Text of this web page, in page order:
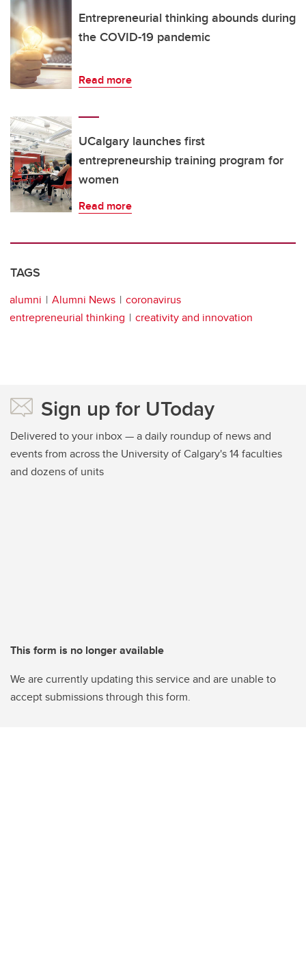
Entrepreneurial thinking abounds during
the COVID-19 pandemic
Read more
UCalgary launches first
entrepreneurship training program for
women
Read more
TAGS
alumni Alumni News
coronavirus
entrepreneurial thinking
creativity and innovation
Sign up for UToday
Delivered to your inbox — a daily roundup of news and
events from across the University of Calgary's 14 faculties
and dozens of units
This form is no longer available
We are currently updating this service and are unable to
accept submissions through this form.